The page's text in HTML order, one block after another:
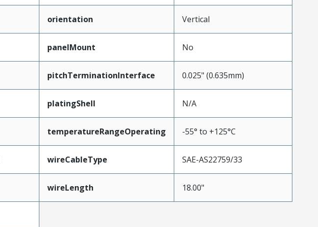
orientation Vertical
panelMount No
pitchTerminationInterface 0.025" (0.635mm)
platingShell N/A
temperatureRangeOperating -55° to +125°C
wireCableType SAE-AS22759/33
wireLength 18.00"